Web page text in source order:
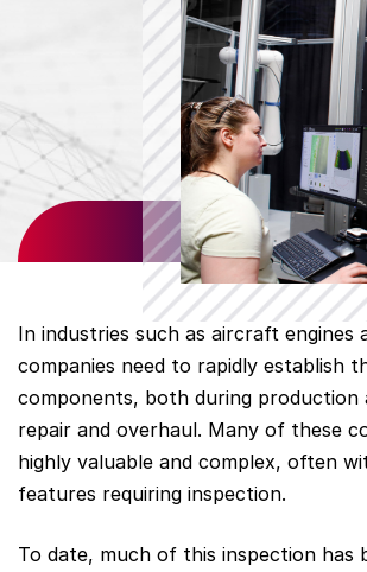
In industries such as aircraft engines
companies need to rapidly establish
components, both during production
repair and overhaul. Many of these
highly valuable and complex, often
features requiring inspection.
To date, much of this inspection has